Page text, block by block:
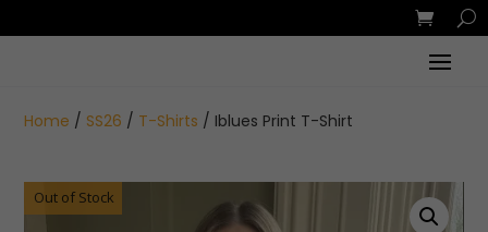
Home / SS26 / T-Shirts / Iblues Print T-Shirt
Out of Stock